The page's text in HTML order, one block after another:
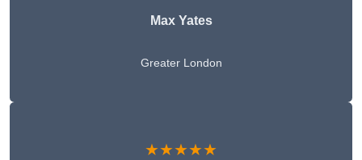
Max Yates
Greater London
★★★★★